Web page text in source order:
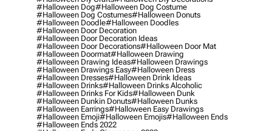
#halloween Dog#halloween Dog Costume
#halloween Dog Costumes#halloween Donuts
#halloween Doodle#halloween Doodles
#halloween Door Decoration
#halloween Door Decoration Ideas
#halloween Door Decorations#halloween Door Mat
#halloween Doormat#halloween Drawing
#halloween Drawing Ideas#halloween Drawings
#halloween Drawings Easy#halloween Dress
#halloween Dresses#halloween Drink Ideas
#halloween Drinks#halloween Drinks Alcoholic
#halloween Drinks For Kids#halloween Dunk
#halloween Dunkin Donuts#halloween Dunks
#halloween Earrings#halloween Easy Drawings
#halloween Emoji#halloween Emojis#halloween Ends
#halloween Ends 2022